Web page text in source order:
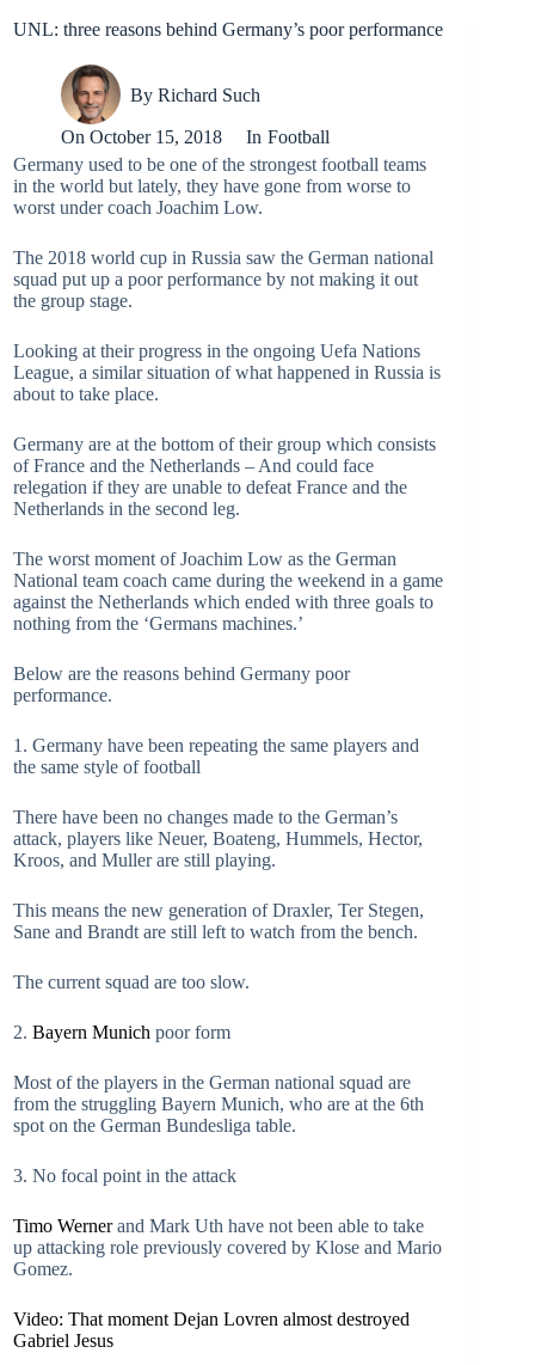
UNL: three reasons behind Germany’s poor performance
By Richard Such
On October 15, 2018 In Football
Germany used to be one of the strongest football teams
in the world but lately, they have gone from worse to
worst under coach Joachim Low.
The 2018 world cup in Russia saw the German national
squad put up a poor performance by not making it out
the group stage.
Looking at their progress in the ongoing Uefa Nations
League, a similar situation of what happened in Russia is
about to take place.
Germany are at the bottom of their group which consists
of France and the Netherlands – And could face
relegation if they are unable to defeat France and the
Netherlands in the second leg.
The worst moment of Joachim Low as the German
National team coach came during the weekend in a game
against the Netherlands which ended with three goals to
nothing from the ‘Germans machines.’
Below are the reasons behind Germany poor
performance.
1. Germany have been repeating the same players and
the same style of football
There have been no changes made to the German’s
attack, players like Neuer, Boateng, Hummels, Hector,
Kroos, and Muller are still playing.
This means the new generation of Draxler, Ter Stegen,
Sane and Brandt are still left to watch from the bench.
The current squad are too slow.
2. Bayern Munich poor form
Most of the players in the German national squad are
from the struggling Bayern Munich, who are at the 6th
spot on the German Bundesliga table.
3. No focal point in the attack
Timo Wernerand Mark Uth have not been able to take
up attacking role previously covered by Klose and Mario
Gomez.
Video: That moment Dejan Lovren almost destroyed
Gabriel Jesus